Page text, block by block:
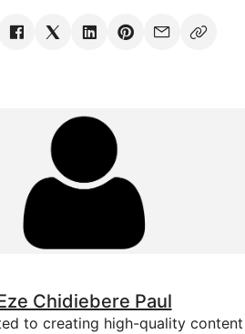
Chidiebere Paul
to creating high-quality content